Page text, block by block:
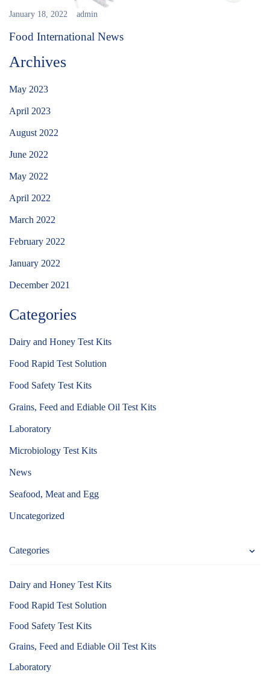
January 18, 2022 admin
Food International News
Archives
May 2023
April 2023
August 2022
June 2022
May 2022
April 2022
March 2022
February 2022
January 2022
December 2021
Categories
Dairy and Honey Test Kits
Food Rapid Test Solution
Food Safety Test Kits
Grains, Feed and Ediable Oil Test Kits
Laboratory
Microbiology Test Kits
News
Seafood, Meat and Egg
Uncategorized
Categories
Dairy and Honey Test Kits
Food Rapid Test Solution
Food Safety Test Kits
Grains, Feed and Ediable Oil Test Kits
Laboratory